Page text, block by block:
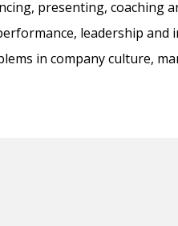
presenting, coaching
leadership and
in company culture,